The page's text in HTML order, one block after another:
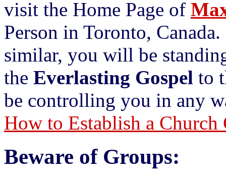
visit the Home Page of
Person in Toronto,
similar, you will be
the Everlasting Gospel to
be controlling you in any
How to Establish a
Beware of Groups: